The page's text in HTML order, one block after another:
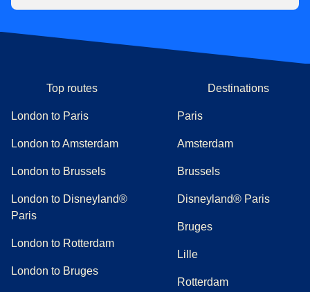
Top routes
London to Paris
London to Amsterdam
London to Brussels
London to Disneyland®
Paris
London to Rotterdam
London to Bruges
Destinations
Paris
Amsterdam
Brussels
Disneyland® Paris
Bruges
Lille
Rotterdam